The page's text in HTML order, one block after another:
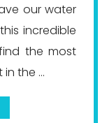
our water
incredible
the most
the ...